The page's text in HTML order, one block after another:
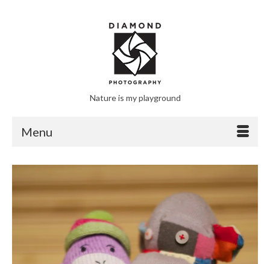
Nature is my playground
Menu